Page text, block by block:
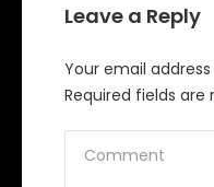
Leave a Reply
Your email
Required fields are